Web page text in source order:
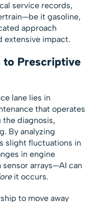
service records,
it gasoline,
approach
extensive impact.
to Prescriptive
lane lies in
that operates
the diagnosis,
By analyzing
slight fluctuations in
in engine
arrays—AI can
it occurs.
to move away